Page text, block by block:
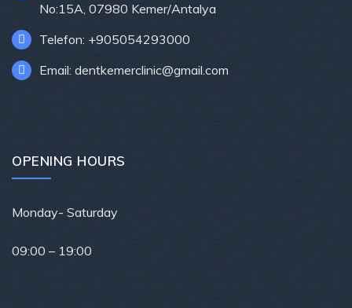
No:15A, 07980 Kemer/Antalya
Telefon: +905054293000
Email: dentkemerclinic@gmail.com
OPENING HOURS
Monday- Saturday
09:00 – 19:00